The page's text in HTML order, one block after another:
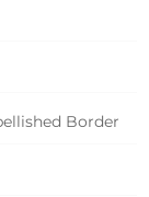
Border